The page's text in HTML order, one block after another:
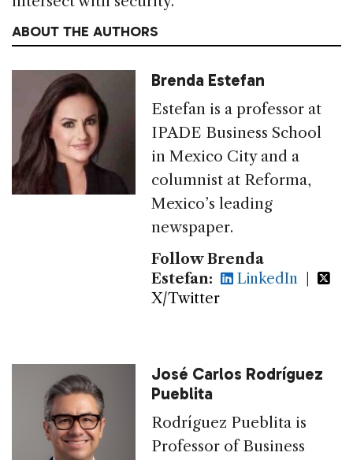
ABOUT THE AUTHORS
Brenda Estefan
Estefan is a professor at
IPADE Business School
in Mexico City and a
columnist at Reforma,
Mexico’s leading
newspaper.
Follow Brenda
Estefan:
LinkedIn |
X/Twitter
José Carlos Rodríguez
Pueblita
Rodríguez Pueblita is
Professor of Business